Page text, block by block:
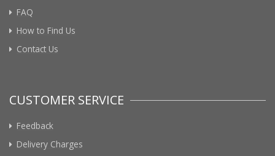
FAQ
How to Find Us
Contact Us
CUSTOMER SERVICE
Feedback
Delivery Charges